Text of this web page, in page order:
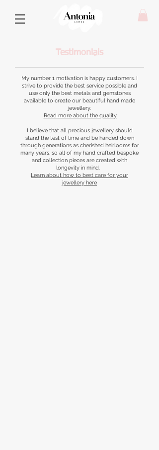
Testimonials
My number 1 motivation is happy customers. I
strive to provide the best service possible and
use only the best metals and gemstones
available to create our beautiful hand made
jewellery.
Read more about the quality.
I believe that all precious jewellery should
stand the test of time and be handed down
through generations as cherished heirlooms for
many years, so all of my hand crafted bespoke
and collection pieces are created with
longevity in mind.
Learn about how to best care for your
jewellery here